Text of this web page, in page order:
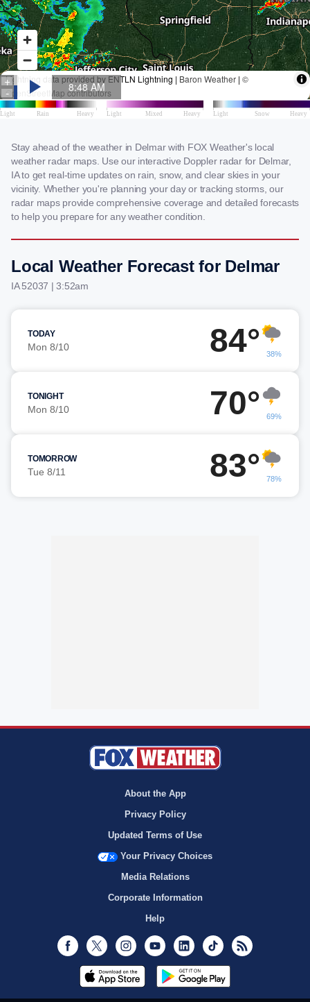
Stay ahead of the weather in Delmar with FOX Weather's local
weather radar maps. Use our interactive Doppler radar for Delmar,
IA to get real-time updates on rain, snow, and clear skies in your
vicinity. Whether you're planning your day or tracking storms, our
radar maps provide comprehensive coverage and detailed forecasts
to help you prepare for any weather condition.
Local Weather Forecast for Delmar
IA 52037 | 3:52am
TODAY
Mon 8/10 84° 38%
TONIGHT
Mon 8/10 70° 69%
TOMORROW
Tue 8/11 83° 78%
About the App
Privacy Policy
Updated Terms of Use
Your Privacy Choices
Media Relations
Corporate Information
Help
Facebook
Twitter InstagramYoutubeLinkedInTikTok